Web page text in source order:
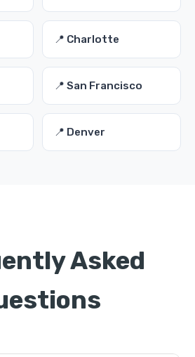
📍 Charlotte
📍 San Francisco
📍 Denver
Asked